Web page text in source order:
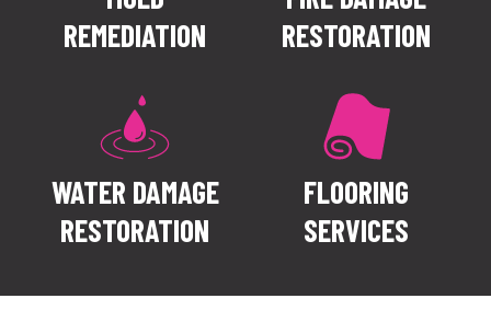
REMEDIATION
RESTORATION
WATER DAMAGE
RESTORATION
FLOORING
SERVICES